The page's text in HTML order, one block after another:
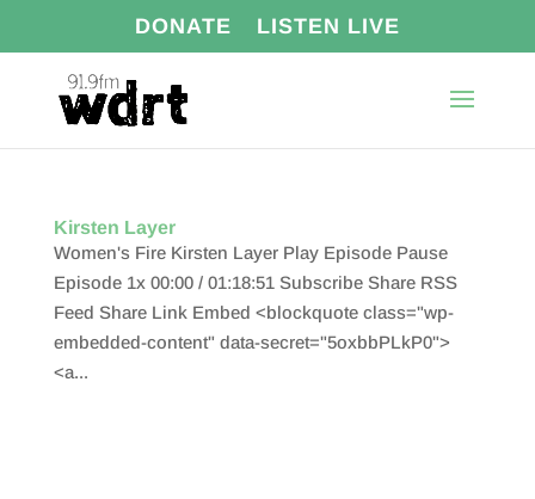
DONATE LISTEN LIVE
Kirsten Layer
Women's Fire Kirsten Layer Play Episode Pause
Episode 1x 00:00 / 01:18:51 Subscribe Share RSS
Feed Share Link Embed <blockquote class="wp-
embedded-content" data-secret="5oxbbPLkP0">
<a...